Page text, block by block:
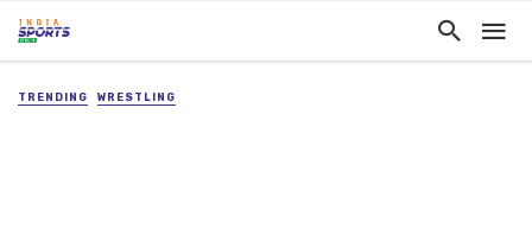
TRENDING WRESTLING